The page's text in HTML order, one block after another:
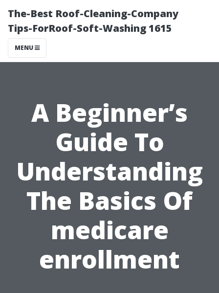
The-Best Roof-Cleaning-Company
Tips-ForRoof-Soft-Washing 1615
MENU
A Beginner’s
Guide To
Understanding
The Basics Of
medicare
enrollment